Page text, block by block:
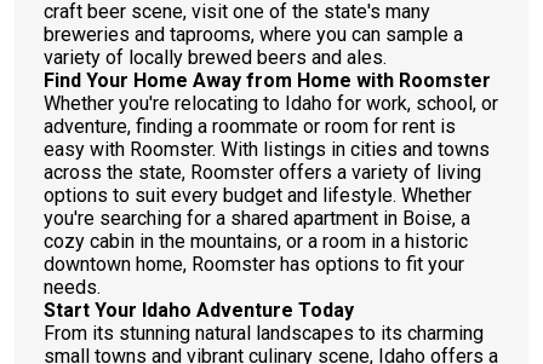
craft beer scene, visit one of the state's many
breweries and taprooms, where you can sample a
variety of locally brewed beers and ales.
Find Your Home Away from Home with Roomster
Whether you're relocating to Idaho for work, school, or
adventure, finding a roommate or room for rent is
easy with Roomster. With listings in cities and towns
across the state, Roomster offers a variety of living
options to suit every budget and lifestyle. Whether
you're searching for a shared apartment in Boise, a
cozy cabin in the mountains, or a room in a historic
downtown home, Roomster has options to fit your
needs.
Start Your Idaho Adventure Today
From its stunning natural landscapes to its charming
small towns and vibrant culinary scene, Idaho offers a